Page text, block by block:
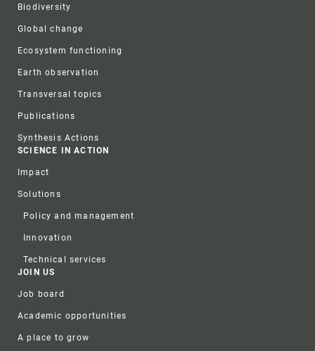
Biodiversity
Global change
Ecosystem functioning
Earth observation
Transversal topics
Publications
Synthesis Actions
SCIENCE IN ACTION
Impact
Solutions
Policy and management
Innovation
Technical services
JOIN US
Job board
Academic opportunities
A place to grow